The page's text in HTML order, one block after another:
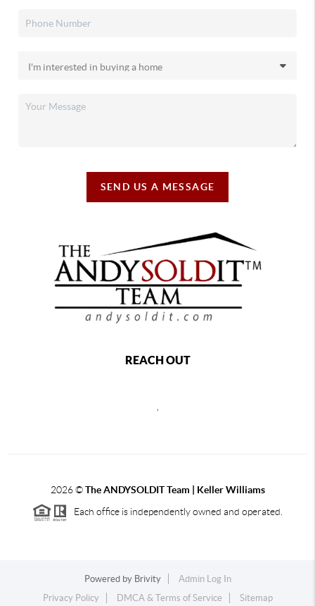
SEND US A MESSAGE
REACH OUT
2026©The ANDYSOLDIT Team | Keller Williams
Each office is independently owned and operated.
Powered by Brivity
Admin Log In
Privacy Policy
DMCA & Terms of Service Sitemap